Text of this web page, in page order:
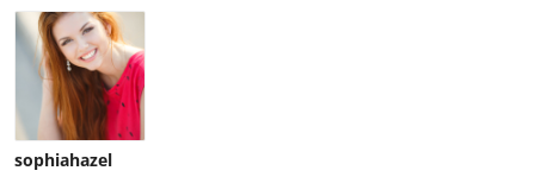
sophiahazel